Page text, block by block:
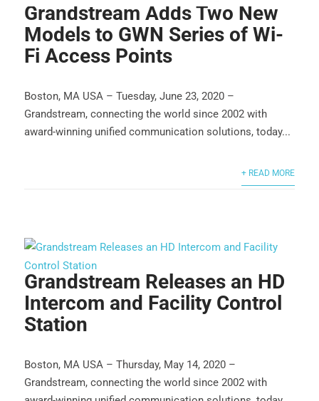
Grandstream Adds Two New
Models to GWN Series of Wi-
Fi Access Points
Boston, MA USA – Tuesday, June 23, 2020 –
Grandstream, connecting the world since 2002 with
award-winning unified communication solutions, today...
+ READ MORE
Grandstream Releases an HD
Intercom and Facility Control
Station
Boston, MA USA – Thursday, May 14, 2020 –
Grandstream, connecting the world since 2002 with